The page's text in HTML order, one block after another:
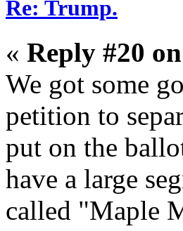
Re: Trump.
« Reply #20
We got some
petition to
put on the
have a large
called "Maple